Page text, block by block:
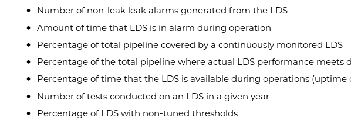
Number of non-leak leak alarms generated from the LDS
Amount of time that LDS is in alarm during operation
Percentage of total pipeline covered by a continuously monitored LDS
Percentage of the total pipeline where actual LDS performance meets
Percentage of time that the LDS is available during operations (uptime
Number of tests conducted on an LDS in a given year
Percentage of LDS with non-tuned thresholds